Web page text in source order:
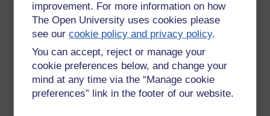
improvement. For more information on how
The Open University uses cookies please
see ourcookie policy and privacy policy.
You can accept, reject or manage your
cookie preferences below, and change your
mind at any time via the “Manage cookie
preferences” link in the footer of our website.
Guy - H810
Emma - H810
Joanne - H808
Ann - H808
Fergus Timmons : H809
Amanda Harrington-Vale
FutureLearn